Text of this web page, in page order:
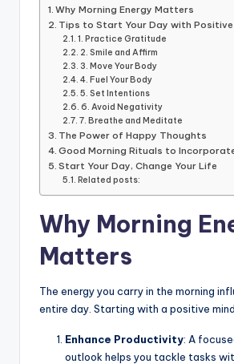
Why Morning Energy Matters
Tips to Start Your Day with Positive
1. Practice Gratitude
2. Smile and Affirm
3. Move Your Body
4. Fuel Your Body
5. Set Intentions
6. Avoid Negativity
7. Breathe and Meditate
The Power of Happy Thoughts
Good Morning Rituals to
Start Your Day, Change Your Life
Related posts:
Why Morning
Matters
The energy you carry in the morning
entire day. Starting with a positive
Enhance Productivity: A
outlook helps you tackle tasks